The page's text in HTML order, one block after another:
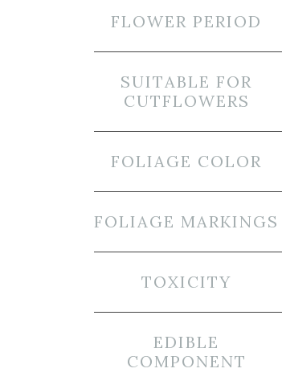
FLOWER PERIOD
SUITABLE FOR
CUTFLOWERS
FOLIAGE COLOR
FOLIAGE MARKINGS
TOXICITY
EDIBLE
COMPONENT